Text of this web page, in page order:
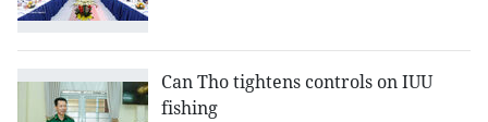
Can Tho tightens controls on IUU
fishing